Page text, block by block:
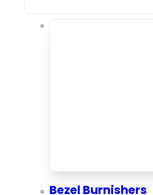
Bezel Burnishers